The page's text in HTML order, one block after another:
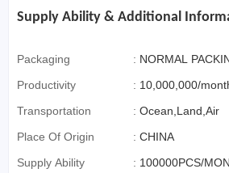
Supply Ability & Additional
Packaging : NORMAL
Productivity
: 10,000,000/
Transportation
: Ocean,Land,Air
Place Of Origin
: CHINA
Supply Ability
: 100000PCS/